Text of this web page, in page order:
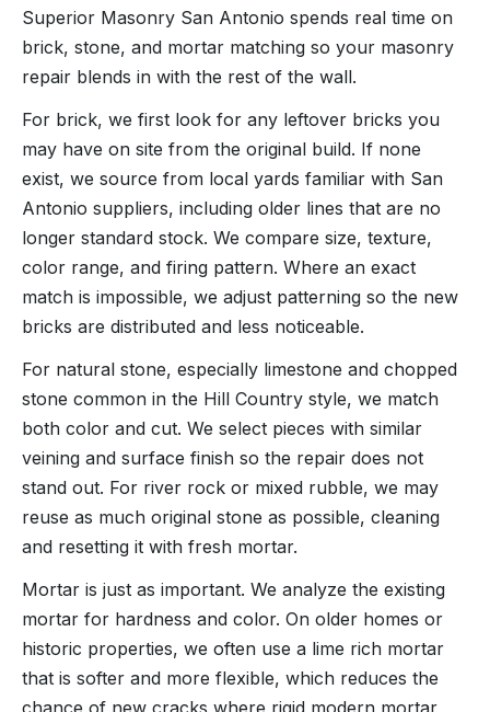
Superior Masonry San Antonio spends real time on
brick, stone, and mortar matching so your masonry
repair blends in with the rest of the wall.
For brick, we first look for any leftover bricks you
may have on site from the original build. If none
exist, we source from local yards familiar with San
Antonio suppliers, including older lines that are no
longer standard stock. We compare size, texture,
color range, and firing pattern. Where an exact
match is impossible, we adjust patterning so the new
bricks are distributed and less noticeable.
For natural stone, especially limestone and chopped
stone common in the Hill Country style, we match
both color and cut. We select pieces with similar
veining and surface finish so the repair does not
stand out. For river rock or mixed rubble, we may
reuse as much original stone as possible, cleaning
and resetting it with fresh mortar.
Mortar is just as important. We analyze the existing
mortar for hardness and color. On older homes or
historic properties, we often use a lime rich mortar
that is softer and more flexible, which reduces the
chance of new cracks where rigid modern mortar